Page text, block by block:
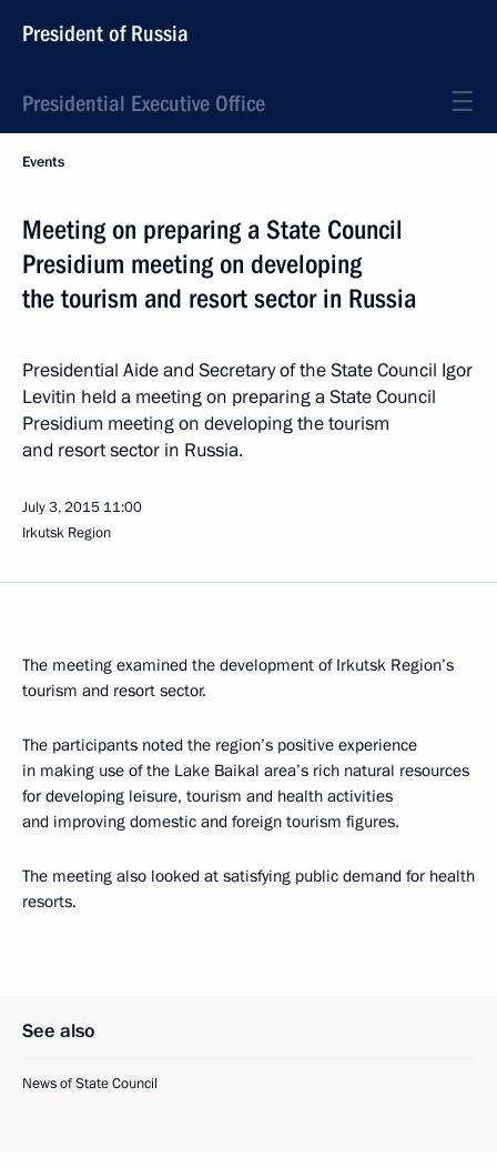
President of Russia
Presidential Executive Office
Events
Meeting on preparing a State Council
Presidium meeting on developing
the tourism and resort sector in Russia
Presidential Aide and Secretary of the State Council Igor
Levitin held a meeting on preparing a State Council
Presidium meeting on developing the tourism
and resort sector in Russia.
July 3, 2015 11:00
Irkutsk Region
The meeting examined the development of Irkutsk Region’s
tourism and resort sector.
The participants noted the region’s positive experience
in making use of the Lake Baikal area’s rich natural resources
for developing leisure, tourism and health activities
and improving domestic and foreign tourism figures.
The meeting also looked at satisfying public demand for health
resorts.
See also
News of State Council